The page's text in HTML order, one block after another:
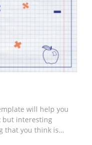
will help you
but interesting
that you think is